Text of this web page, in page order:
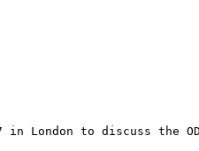
in London to discuss the